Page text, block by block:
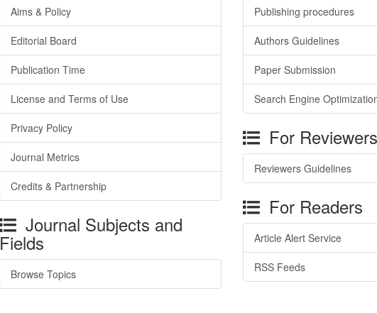
Aims & Policy
Editorial Board
Publication Time
License and Terms of Use
Privacy Policy
Journal Metrics
Credits & Partnership
Journal Subjects and
Fields
Browse Topics
Publishing procedures
Authors Guidelines
Paper Submission
Search Engine
For Reviewers
Reviewers Guidelines
For Readers
Article Alert Service
RSS Feeds